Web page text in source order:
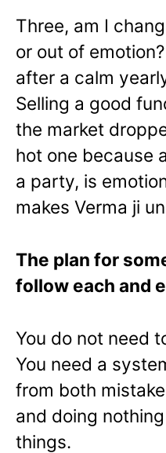
Three, am I
or out of
after a calm
Selling a good
the market
hot one because
a party, is
makes Verma ji
The plan for
follow each and
You do not need
You need a
from both
and doing
things.